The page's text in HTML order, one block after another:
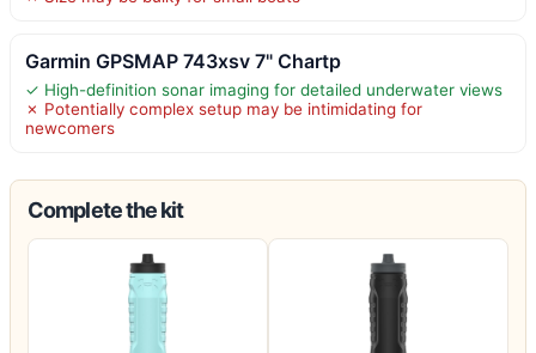
Garmin GPSMAP 743xsv 7" Chartp
✓ High-definition sonar imaging for detailed underwater views
✗ Potentially complex setup may be intimidating for
newcomers
Complete the kit